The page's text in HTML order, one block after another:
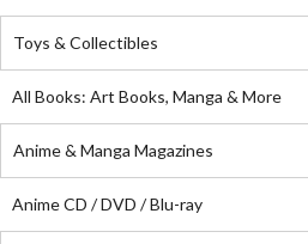
Toys & Collectibles
All Books: Art Books, Manga & More
Anime & Manga Magazines
Anime CD / DVD / Blu-ray